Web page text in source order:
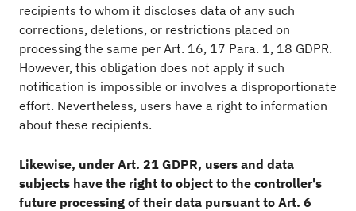
recipients to whom it discloses data of any such
corrections, deletions, or restrictions placed on
processing the same per Art. 16, 17 Para. 1, 18 GDPR.
However, this obligation does not apply if such
notification is impossible or involves a disproportionate
effort. Nevertheless, users have a right to information
about these recipients.
Likewise, under Art. 21 GDPR, users and data
subjects have the right to object to the controller's
future processing of their data pursuant to Art. 6